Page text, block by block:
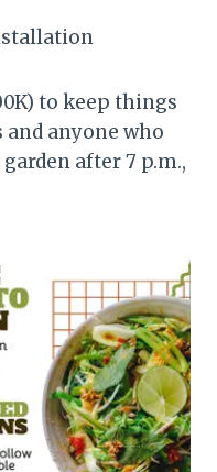
to keep things
anyone who
after 7 p.m.,